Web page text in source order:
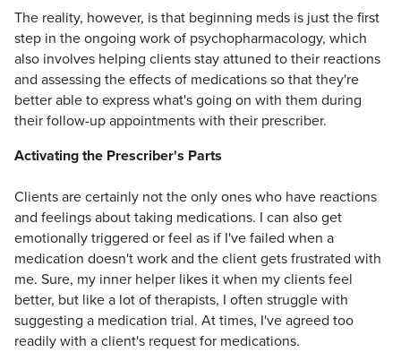
The reality, however, is that beginning meds is just the first
step in the ongoing work of psychopharmacology, which
also involves helping clients stay attuned to their reactions
and assessing the effects of medications so that they're
better able to express what's going on with them during
their follow-up appointments with their prescriber.
Activating the Prescriber's Parts
Clients are certainly not the only ones who have reactions
and feelings about taking medications. I can also get
emotionally triggered or feel as if I've failed when a
medication doesn't work and the client gets frustrated with
me. Sure, my inner helper likes it when my clients feel
better, but like a lot of therapists, I often struggle with
suggesting a medication trial. At times, I've agreed too
readily with a client's request for medications.